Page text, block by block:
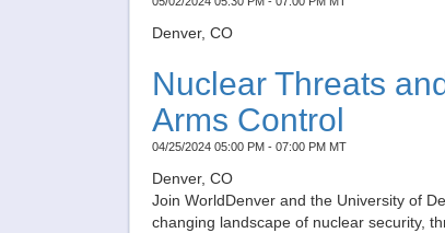
Denver, CO
Nuclear Threats
Arms Control
04/25/2024 05:00 PM - 07:00 PM MT
Denver, CO
Join WorldDenver and the University of
changing landscape of nuclear security,